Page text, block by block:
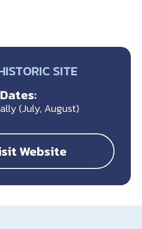
SITE
(July, August)
Website